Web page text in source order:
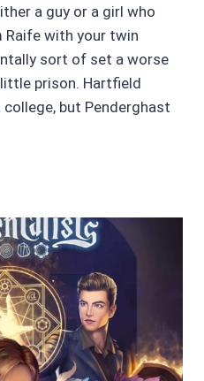
a guy or a girl who
with your twin
sort of set a worse
prison. Hartfield
but Penderghast